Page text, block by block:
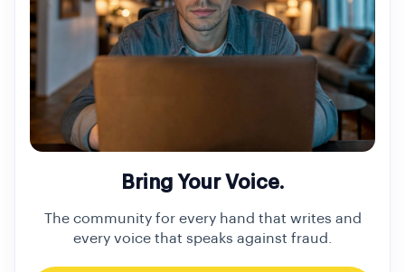
Bring Your Voice.
The community for every hand that writes and
every voice that speaks against fraud.